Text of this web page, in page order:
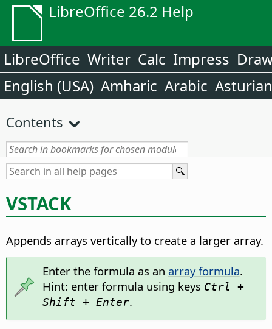
LibreOffice 26.2 Help
LibreOffice Writer Calc Impress
English (USA) Amharic Arabic Asturian
Contents
VSTACK
Appends arrays vertically to create a larger array.
Enter the formula as an array formula.
Hint: enter formula using keys Ctrl +
Shift + Enter.